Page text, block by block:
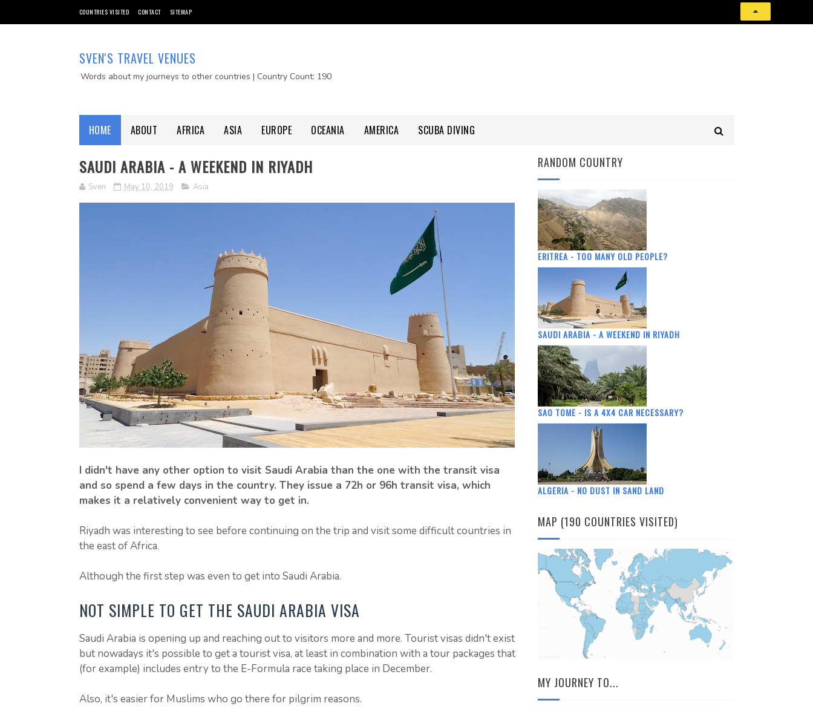
COUNTRIES VISITED CONTACT SITEMAP
SVEN'S TRAVEL VENUES
Words about my journeys to other countries | Country Count: 190
HOME ABOUT AFRICA ASIA EUROPE OCEANIA AMERICA SCUBA DIVING
SAUDI ARABIA - A WEEKEND IN RIYADH
Sven May 10, 2019 Asia
I didn't have any other option to visit Saudi Arabia than the one with the transit visa
and so spend a few days in the country. They issue a 72h or 96h transit visa, which
makes it a relatively convenient way to get in.
Riyadh was interesting to see before continuing on the trip and visit some difficult countries in
the east of Africa.
Although the first step was even to get into Saudi Arabia.
NOT SIMPLE TO GET THE SAUDI ARABIA VISA
Saudi Arabia is opening up and reaching out to visitors more and more. Tourist visas didn't exist
but nowadays it's possible to get a tourist visa, at least in combination with a tour packages that
(for example) includes entry to the E-Formula race taking place in December.
Also, it's easier for Muslims who go there for pilgrim reasons.
RANDOM COUNTRY
ERITREA - TOO MANY OLD PEOPLE?
SAUDI ARABIA - A WEEKEND IN RIYADH
SAO TOME - IS A 4X4 CAR NECESSARY?
ALGERIA - NO DUST IN SAND LAND
MAP (190 COUNTRIES VISITED)
MY JOURNEY TO...